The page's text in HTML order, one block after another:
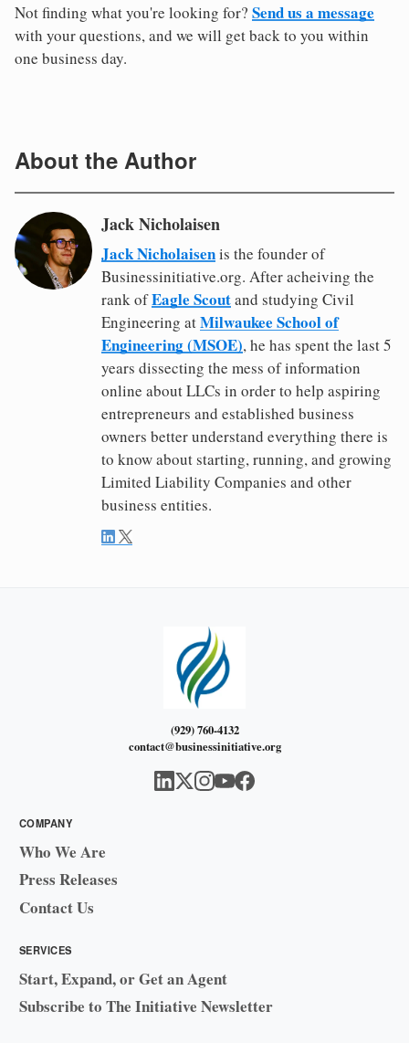
Not finding what you're looking for? Send us a message
with your questions, and we will get back to you within
one business day.
About the Author
Jack Nicholaisen
Jack Nicholaisenis the founder of
Businessinitiative.org. After acheiving the
rank ofEagle Scoutand studying Civil
Engineering atMilwaukee School of
Engineering (MSOE), he has spent the last 5
years dissecting the mess of information
online about LLCs in order to help aspiring
entrepreneurs and established business
owners better understand everything there is
to know about starting, running, and growing
Limited Liability Companies and other
business entities.
(929) 760-4132
contact@businessinitiative.org
COMPANY
Who We Are
Press Releases
Contact Us
SERVICES
Start, Expand, or Get an Agent
Subscribe to The Initiative Newsletter